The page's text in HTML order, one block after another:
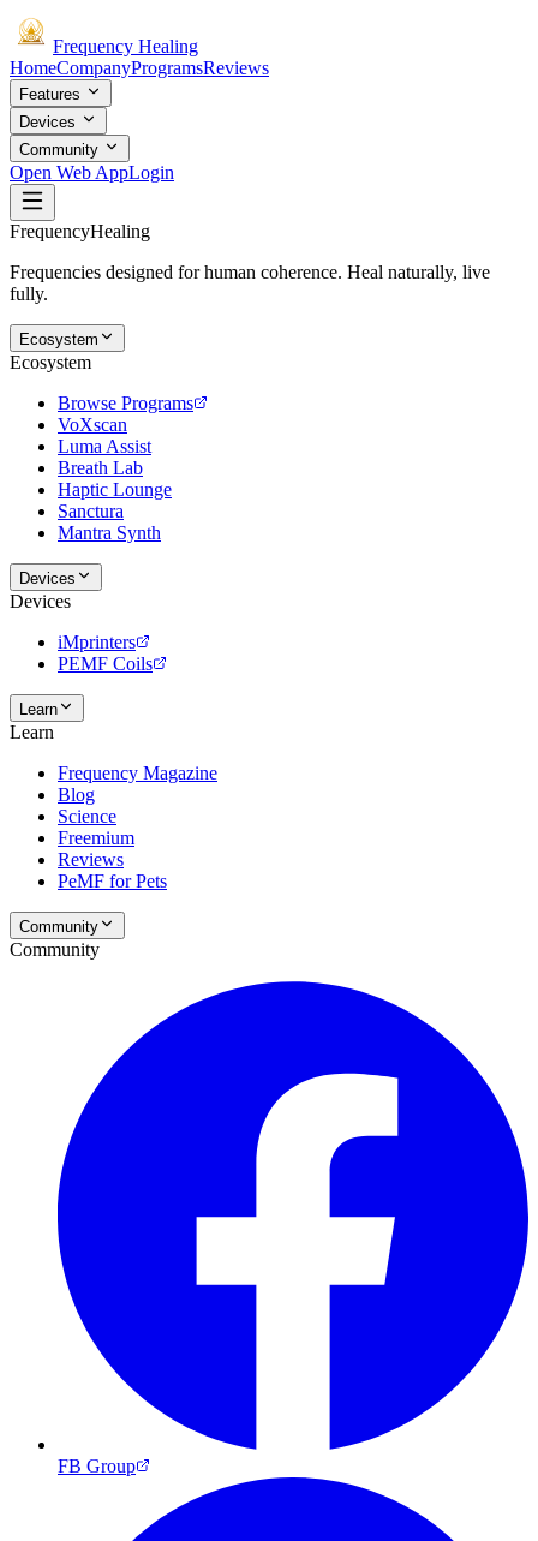
Frequency Healing
HomeCompanyProgramsReviews
Features
Devices
Community
Open Web AppLogin
FrequencyHealing
Frequencies designed for human coherence. Heal naturally, live
fully.
Ecosystem
Ecosystem
Browse Programs
VoXscan
Luma Assist
Breath Lab
Haptic Lounge
Sanctura
Mantra Synth
Devices
Devices
iMprinters
PEMF Coils
Learn
Learn
Frequency Magazine
Blog
Science
Freemium
Reviews
PeMF for Pets
Community
Community
FB Group